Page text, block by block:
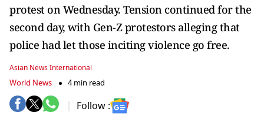
protest on Wednesday. Tension continued for the
second day, with Gen-Z protestors alleging that
police had let those inciting violence go free.
Asian News International
World News 4 min read
Follow :